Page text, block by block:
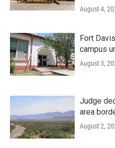
August 4,
Fort
campus
August 3,
Judge
area
August 2,